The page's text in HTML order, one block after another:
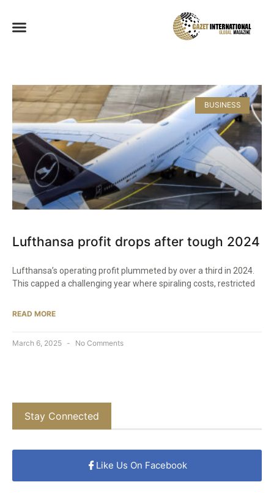
BUSINESS
Lufthansa profit drops after tough 2024
Lufthansa’s operating profit plummeted by over a third in 2024.
This capped a challenging year where spiraling costs, restricted
READ MORE
March 6, 2025 No Comments
Stay Connected
Like Us On Facebook